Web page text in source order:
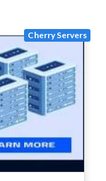
Cherry Servers